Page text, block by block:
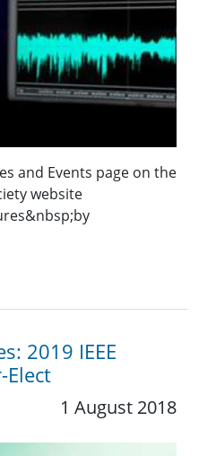
and Events page on the
website
2019 IEEE
Elect
1 August 2018